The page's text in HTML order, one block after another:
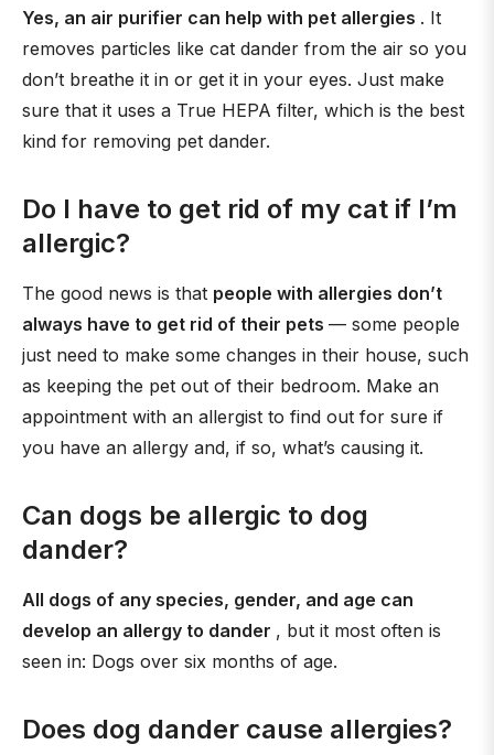
Yes, an air purifier can help with pet allergies . It
removes particles like cat dander from the air so you
don’t breathe it in or get it in your eyes. Just make
sure that it uses a True HEPA filter, which is the best
kind for removing pet dander.
Do I have to get rid of my cat if I’m
allergic?
The good news is that people with allergies don’t
always have to get rid of their pets — some people
just need to make some changes in their house, such
as keeping the pet out of their bedroom. Make an
appointment with an allergist to find out for sure if
you have an allergy and, if so, what’s causing it.
Can dogs be allergic to dog
dander?
All dogs of any species, gender, and age can
develop an allergy to dander , but it most often is
seen in: Dogs over six months of age.
Does dog dander cause allergies?